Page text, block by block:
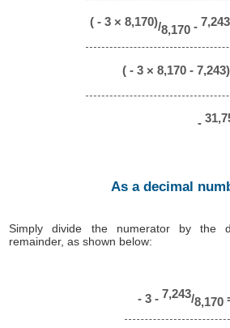
( - 3 × 8,170)/8,170 - 7,243
( - 3 × 8,170 - 7,243)
-
As a decimal
Simply divide the numerator by the
remainder, as shown below:
- 3 - 7,243/8,170